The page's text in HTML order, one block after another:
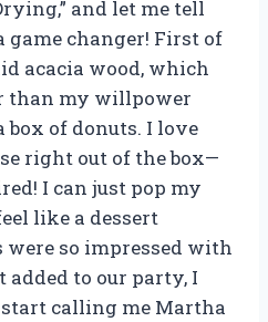
and let me tell
game changer! First of
acacia wood, which
than my willpower
of donuts. I love
right out of the box—
I can just pop my
like a dessert
were so impressed with
added to our party, I
calling me Martha